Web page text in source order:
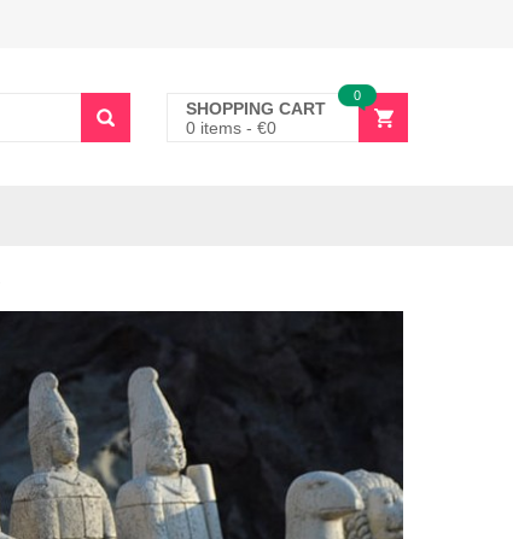
SHOPPING CART
0 items - €0
0